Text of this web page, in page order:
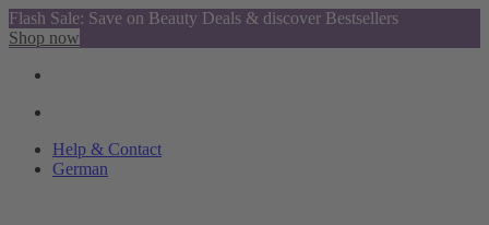
Flash Sale: Save on Beauty Deals & discover Bestsellers
Shop now
Help & Contact
German